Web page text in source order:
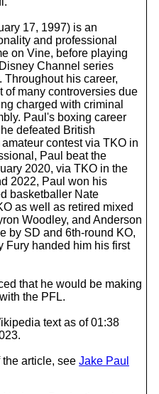
17, 1997) is an
and professional
on Vine, before playing
Channel series
Throughout his career,
of many controversies due
charged with criminal
Paul's boxing career
defeated British
contest via TKO in
Paul beat the
2020, via TKO in the
2022, Paul won his
basketballer Nate
as well as retired mixed
Woodley, and Anderson
by SD and 6th-round KO,
Fury handed him his first
that he would be making
the PFL.
text as of 01:38
the article, see Jake Paul